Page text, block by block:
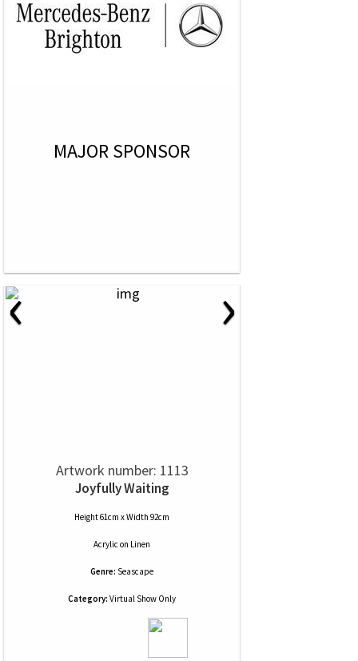
MAJOR SPONSOR
‹ ›
Artwork number: 1113
Joyfully Waiting
Height 61cm x Width 92cm
Acrylic on Linen
Genre: Seascape
Category: Virtual Show Only